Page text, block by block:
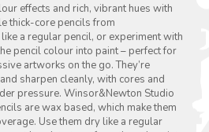
effects and rich, vibrant hues with
thick-core pencils from
a regular pencil, or experiment with
pencil colour into paint – perfect for
artworks on the go. They’re
sharpen cleanly, with cores and
pressure. Winsor&Newton Studio
are wax based, which make them
Use them dry like a regular